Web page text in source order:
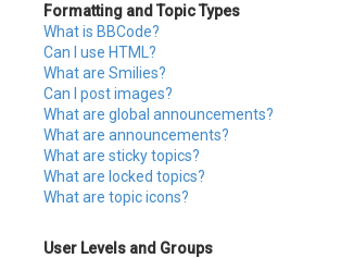
Formatting and Topic Types
What is BBCode?
Can I use HTML?
What are Smilies?
Can I post images?
What are global announcements?
What are announcements?
What are sticky topics?
What are locked topics?
What are topic icons?
User Levels and Groups